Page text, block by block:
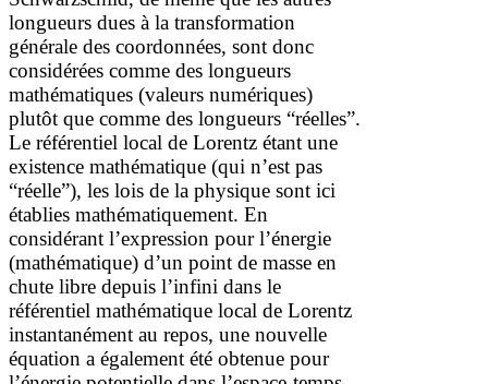
longueurs dues à la transformation
générale des coordonnées, sont donc
considérées comme des longueurs
mathématiques (valeurs numériques)
plutôt que comme des longueurs “réelles”.
Le référentiel local de Lorentz étant une
existence mathématique (qui n’est pas
“réelle”), les lois de la physique sont ici
établies mathématiquement. En
considérant l’expression pour l’énergie
(mathématique) d’un point de masse en
chute libre depuis l’infini dans le
référentiel mathématique local de Lorentz
instantanément au repos, une nouvelle
équation a également été obtenue pour